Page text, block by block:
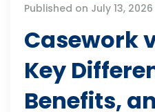
Published on July 13, 2026
Casework
Key
Benefits,